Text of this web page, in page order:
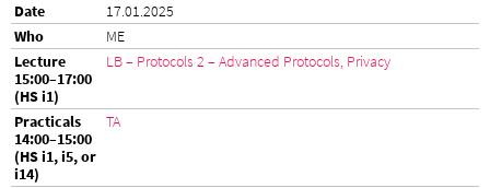
17.01.2025
ME
LB – Protocols 2 – Advanced Protocols, Privacy
TA